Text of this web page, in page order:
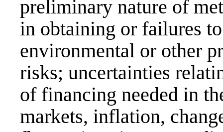
preliminary nature of
in obtaining or failures
environmental or other
risks; uncertainties
of financing needed in
markets, inflation,